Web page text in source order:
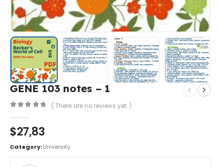
GENE 103 notes – 1
( There are no reviews yet. )
$27,83
Category:University